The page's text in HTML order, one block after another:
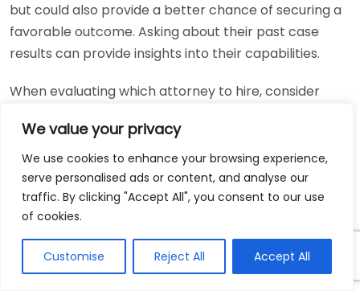
We value your privacy
We use cookies to enhance your browsing experience,
serve personalised ads or content, and analyse our
traffic. By clicking "Accept All", you consent to our use
of cookies.
Customise Reject All Accept All
but could also provide a better chance of securing a
favorable outcome. Asking about their past case
results can provide insights into their capabilities.
When evaluating which attorney to hire, consider
Research:
Look up reviews and testimonials to
gauge previous clients’ experiences. Websites like
AvvoandYelpcan be helpful for this.
Determine Comfort Level:
feel comfortable discussing personal matters
with. Building a relationship is crucial for working